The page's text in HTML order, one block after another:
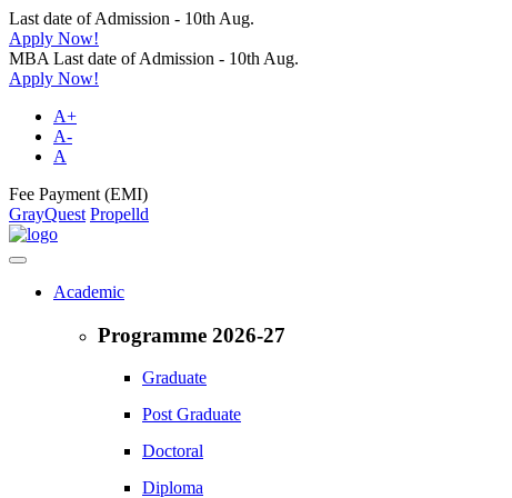
Last date of Admission - 10th Aug.
Apply Now!
MBA Last date of Admission - 10th Aug.
Apply Now!
A+
A-
A
Fee Payment (EMI)
GrayQuest Propelld
Academic
Programme 2026-27
Graduate
Post Graduate
Doctoral
Diploma